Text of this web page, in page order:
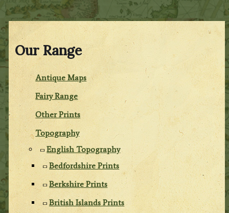
Our Range
Antique Maps
Fairy Range
Other Prints
Topography
English Topography
Bedfordshire Prints
Berkshire Prints
British Islands Prints